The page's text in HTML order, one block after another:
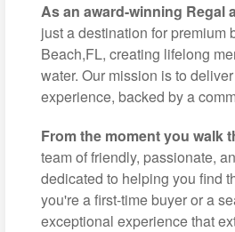
As an award-winning Regal
just a destination for premium
Beach,FL, creating lifelong
water. Our mission is to
experience, backed by a
From the moment you walk
team of friendly, passionate,
dedicated to helping you find
you're a first-time buyer or a
exceptional experience that